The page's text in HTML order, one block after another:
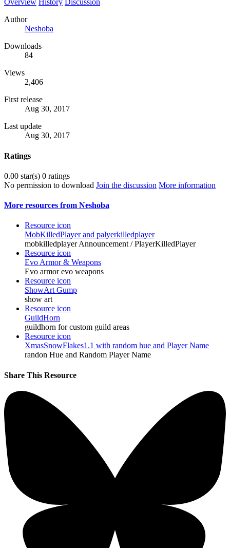
Overview History Discussion
Author
Neshoba
Downloads
84
Views
2,406
First release
Aug 30, 2017
Last update
Aug 30, 2017
Ratings
0.00 star(s) 0 ratings
No permission to download Join the discussion More information
More resources from Neshoba
Resource icon
MobKilledPlayer and palyerkilledplayer
mobkilledplayer Announcement / PlayerKilledPlayer
Resource icon
Evo Armor & Weapons
Evo armor evo weapons
Resource icon
ShowArt Gump
show art
Resource icon
GuildHorn
guildhorn for custom guild areas
Resource icon
XmasSnowFlakes1.1 with random hue and Player Name
randon Hue and Random Player Name
Share This Resource